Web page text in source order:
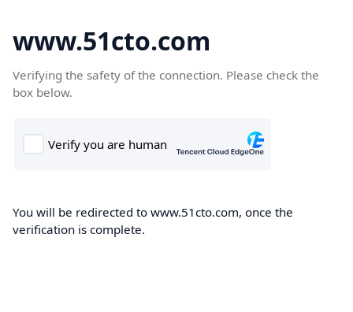
www.51cto.com
Verifying the safety of the connection. Please check the
box below.
You will be redirected to www.51cto.com, once the
verification is complete.